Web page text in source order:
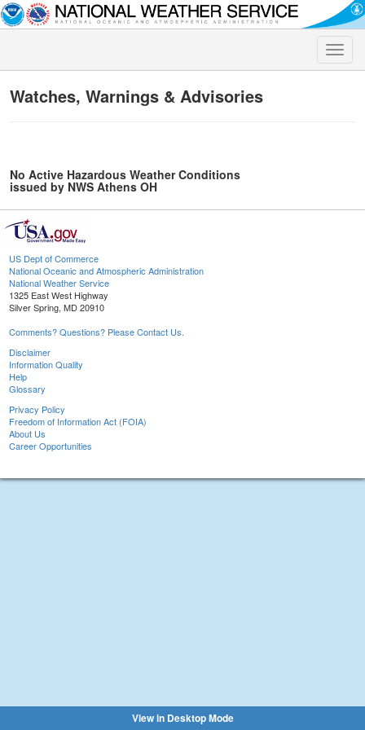
Toggle
Watches, Warnings & Advisories
No Active Hazardous Weather Conditions
issued by NWS Athens OH
US Dept of Commerce
National Oceanic and Atmospheric Administration
National Weather Service
1325 East West Highway
Silver Spring, MD 20910
Comments? Questions? Please Contact Us.
Disclaimer
Information Quality
Help
Glossary
Privacy Policy
Freedom of Information Act (FOIA)
About Us
Career Opportunities
View in Desktop Mode